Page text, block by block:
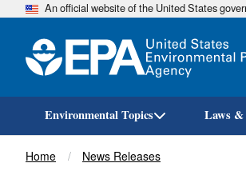
An official website of the United States
Environmental Topics Laws
Breadcrumb
Home News Releases